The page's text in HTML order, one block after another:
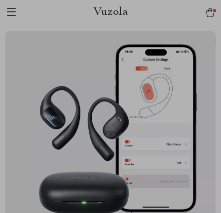
Vuzola